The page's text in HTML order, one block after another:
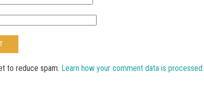
to reduce spam. Learn how your comment data is processed.